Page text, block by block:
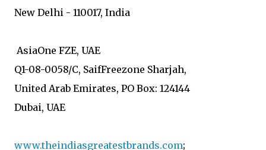
New Delhi - 110017, India
AsiaOne FZE, UAE
Q1-08-0058/C, SaifFreezone Sharjah,
United Arab Emirates, PO Box: 124144
Dubai, UAE
www.theindiasgreatestbrands.com;